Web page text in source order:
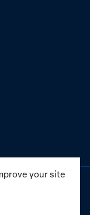
your site
Peace and